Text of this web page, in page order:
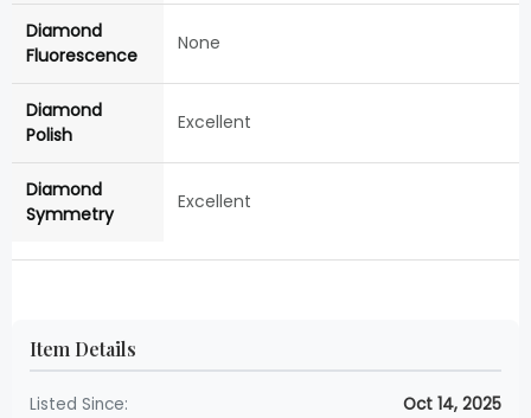
Diamond
Fluorescence
None
Diamond
Polish
Excellent
Diamond
Symmetry
Excellent
Item Details
Listed Since:
Oct 14, 2025